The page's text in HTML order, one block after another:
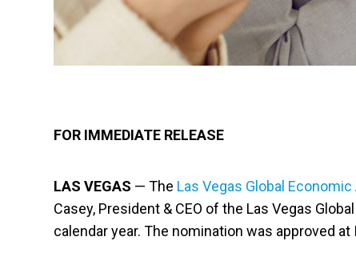
FOR IMMEDIATE RELEASE
LAS VEGAS — The Las Vegas Global Economic
Casey, President & CEO of the Las Vegas
calendar year. The nomination was approved at